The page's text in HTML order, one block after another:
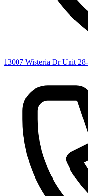
13007 Wisteria Dr Unit